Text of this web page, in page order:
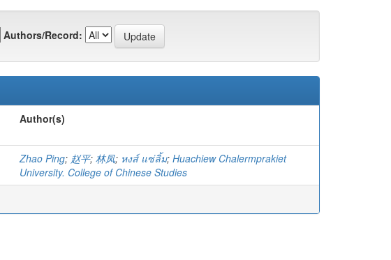
Authors/Record:
Author(s)
Zhao Ping; 赵平; 林凤; หงส์ แซ่ลิ้ม; Huachiew Chalermprakiet
University. College of Chinese Studies